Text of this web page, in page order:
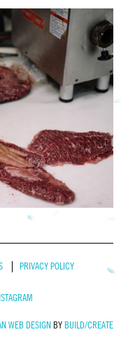
PRIVACY POLICY
WEB DESIGN BY BUILD/CREATE